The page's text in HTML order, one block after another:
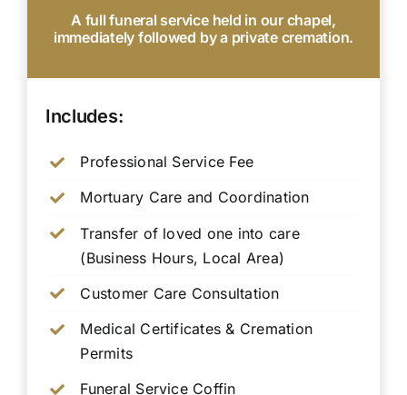
A full funeral service held in our chapel,
immediately followed by a private cremation.
Includes:
Professional Service Fee
Mortuary Care and Coordination
Transfer of loved one into care
(Business Hours, Local Area)
Customer Care Consultation
Medical Certificates & Cremation
Permits
Funeral Service Coffin